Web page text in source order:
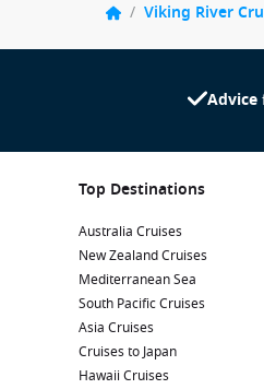
/ Viking River
Advice
Top Destinations
Australia Cruises
New Zealand Cruises
Mediterranean Sea
South Pacific Cruises
Asia Cruises
Cruises to Japan
Hawaii Cruises